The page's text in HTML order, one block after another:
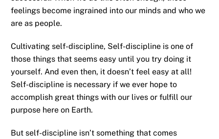
feelings become ingrained into our minds and who we
are as people.
Cultivating self-discipline, Self-discipline is one of
those things that seems easy until you try doing it
yourself. And even then, it doesn’t feel easy at all!
Self-discipline is necessary if we ever hope to
accomplish great things with our lives or fulfill our
purpose here on Earth.
But self-discipline isn’t something that comes